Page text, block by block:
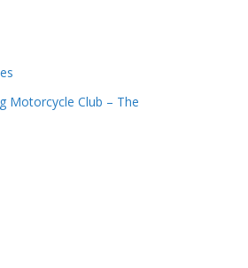
Motorcycle Club – The